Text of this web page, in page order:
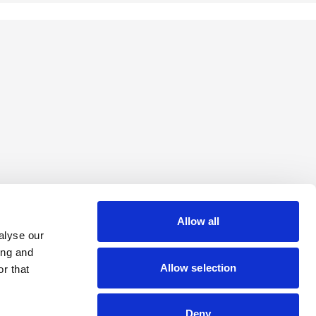
our
and
that
Allow all
Allow selection
Deny